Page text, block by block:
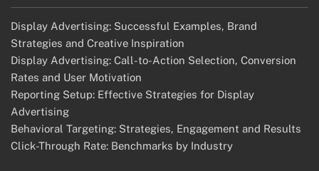
Display Advertising: Successful Examples, Brand
Strategies and Creative Inspiration
Display Advertising: Call-to-Action Selection, Conversion
Rates and User Motivation
Reporting Setup: Effective Strategies for Display
Advertising
Behavioral Targeting: Strategies, Engagement and Results
Click-Through Rate: Benchmarks by Industry